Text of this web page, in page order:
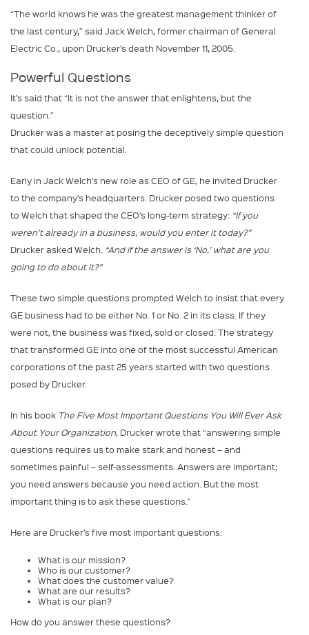
“The world knows he was the greatest management thinker of
the last century,” said Jack Welch, former chairman of General
Electric Co., upon Drucker’s death November 11, 2005.
Powerful Questions
It’s said that “It is not the answer that enlightens, but the
question.”
Drucker was a master at posing the deceptively simple question
that could unlock potential.
Early in Jack Welch’s new role as CEO of GE, he invited Drucker
to the company’s headquarters. Drucker posed two questions
to Welch that shaped the CEO’s long-term strategy: “If you
weren’t already in a business, would you enter it today?”
Drucker asked Welch. “And if the answer is ‘No,’ what are you
going to do about it?”
These two simple questions prompted Welch to insist that every
GE business had to be either No. 1 or No. 2 in its class. If they
were not, the business was fixed, sold or closed. The strategy
that transformed GE into one of the most successful American
corporations of the past 25 years started with two questions
posed by Drucker.
In his book The Five Most Important Questions You Will Ever Ask
About Your Organization, Drucker wrote that “answering simple
questions requires us to make stark and honest – and
sometimes painful – self-assessments. Answers are important;
you need answers because you need action. But the most
important thing is to ask these questions.”
Here are Drucker’s five most important questions:
What is our mission?
Who is our customer?
What does the customer value?
What are our results?
What is our plan?
How do you answer these questions?